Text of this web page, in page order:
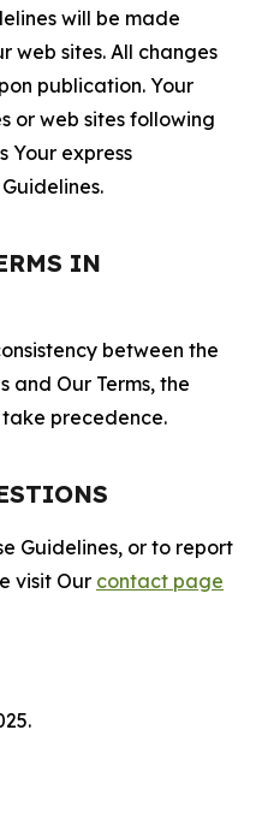
will be made
web sites. All changes
publication. Your
or web sites following
Your express
IN
between the
and Our Terms, the
take precedence.
Guidelines, or to report
visit Our contact page